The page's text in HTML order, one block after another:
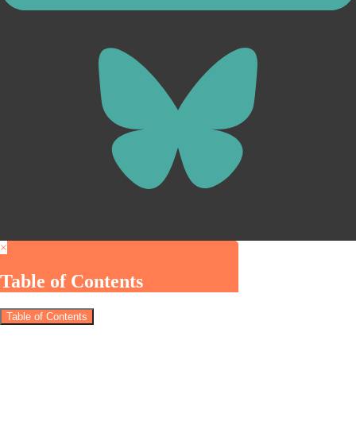
×
Table of Contents
Table of Contents